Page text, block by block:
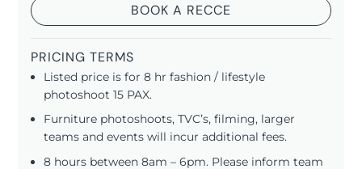
BOOK A RECCE
PRICING TERMS
Listed price is for 8 hr fashion / lifestyle
photoshoot 15 PAX.
Furniture photoshoots, TVC’s, filming, larger
teams and events will incur additional fees.
8 hours between 8am – 6pm. Please inform team